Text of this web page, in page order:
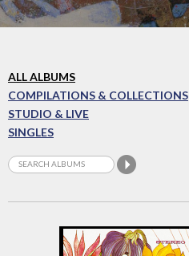
ALL ALBUMS
COMPILATIONS & COLLECTIONS
STUDIO & LIVE
SINGLES